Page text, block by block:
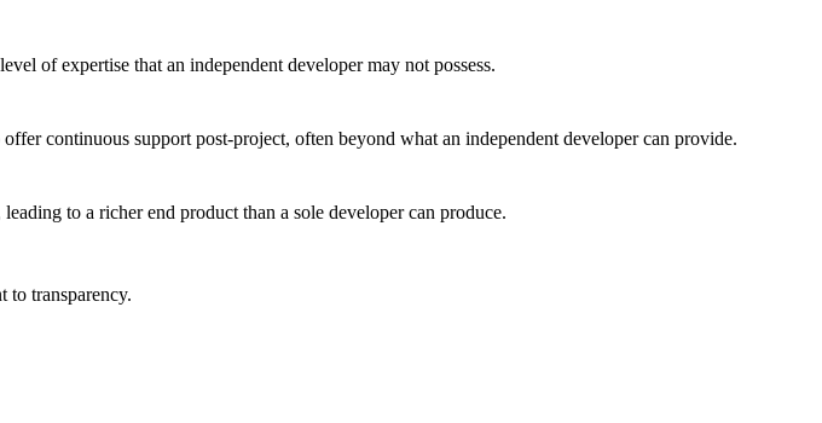
of expertise that an independent developer may not possess.
continuous support post-project, often beyond what an independent developer can provide.
to a richer end product than a sole developer can produce.
to transparency.